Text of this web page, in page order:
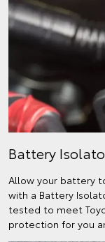
Battery
Allow your battery
with a Battery
tested to meet
protection for you